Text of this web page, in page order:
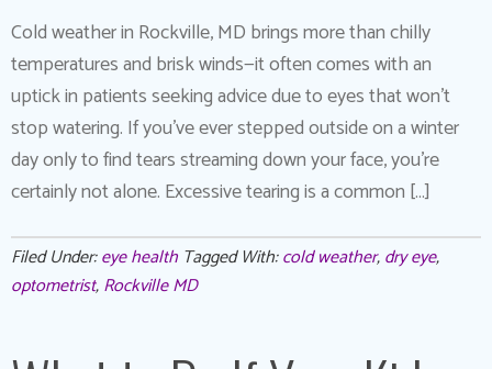
Cold weather in Rockville, MD brings more than chilly
temperatures and brisk winds—it often comes with an
uptick in patients seeking advice due to eyes that won’t
stop watering. If you’ve ever stepped outside on a winter
day only to find tears streaming down your face, you’re
certainly not alone. Excessive tearing is a common […]
Filed Under:eye health Tagged With:cold weather,dry eye,
optometrist,Rockville MD